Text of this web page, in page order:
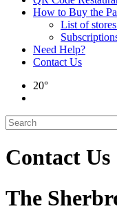
How to Buy the
List of
Need Help?
Contact Us
20°
Contact Us
The